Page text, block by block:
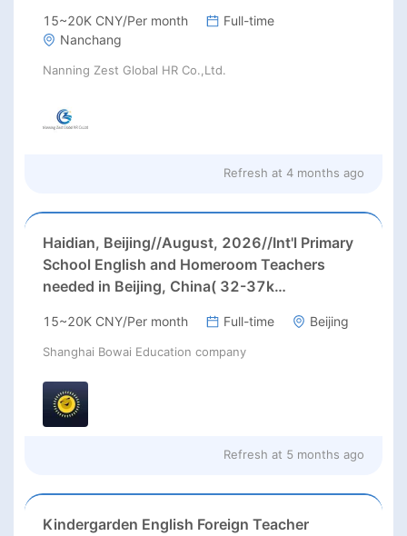
15~20K CNY/Per month
Full-time
Nanchang
Nanning Zest Global HR Co.,Ltd.
Refresh at 4 months ago
Haidian, Beijing//August, 2026//Int'l Primary
School English and Homeroom Teachers
needed in Beijing, China( 32-37k
holidays)
15~20K CNY/Per month Full-time Beijing
Shanghai Bowai Education company
Refresh at 5 months ago
Kindergarden English Foreign Teacher